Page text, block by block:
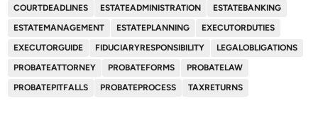
COURTDEADLINES
ESTATEADMINISTRATION
ESTATEBANKING
ESTATEMANAGEMENT
ESTATEPLANNING
EXECUTORDUTIES
EXECUTORGUIDE
FIDUCIARYRESPONSIBILITY
LEGALOBLIGATIONS
PROBATEATTORNEY
PROBATEFORMS
PROBATELAW
PROBATEPITFALLS
PROBATEPROCESS TAXRETURNS